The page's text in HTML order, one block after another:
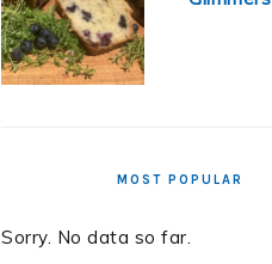
MOST POPULAR
Sorry. No data so far.